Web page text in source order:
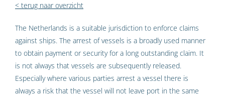
< terug naar overzicht
The Netherlands is a suitable jurisdiction to enforce claims
against ships. The arrest of vessels is a broadly used manner
to obtain payment or security for a long outstanding claim. It
is not always that vessels are subsequently released.
Especially where various parties arrest a vessel there is
always a risk that the vessel will not leave port in the same